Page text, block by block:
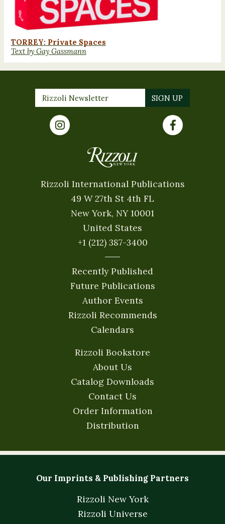
TORREY: Private Spaces
Text by Gay Gassmann
Rizzoli International Publications
49 W 27th St 4th FL
New York, NY 10001
United States
+1 (212) 387-3400
Recently Published
Future Publications
Author Events
Rizzoli Recommends
Calendars
Rizzoli Bookstore
About Us
Catalog Downloads
Contact Us
Order Information
Distribution
Our Imprints & Publishing Partners
Rizzoli New York
Rizzoli Universe